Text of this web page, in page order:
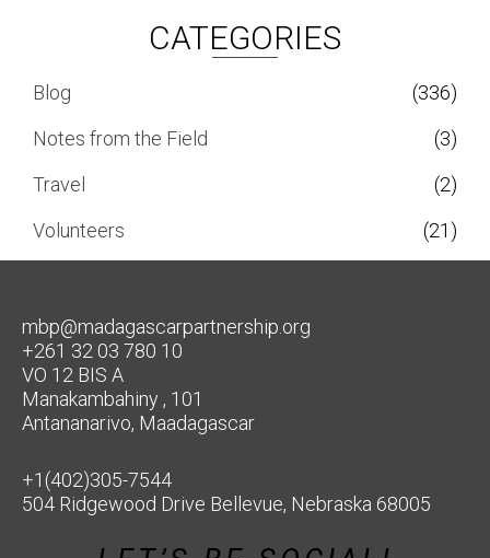
CATEGORIES
Blog
(336)
Notes from the Field
(3)
Travel
(2)
Volunteers
(21)
mbp@madagascarpartnership.org
+261 32 03 780 10
VO 12 BIS A
Manakambahiny , 101
Antananarivo, Maadagascar
+1(402)305-7544
504 Ridgewood Drive Bellevue, Nebraska 68005